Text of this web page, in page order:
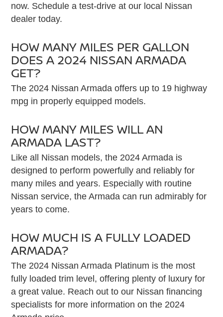
now. Schedule a test-drive at our local Nissan
dealer today.
HOW MANY MILES PER GALLON
DOES A 2024 NISSAN ARMADA
GET?
The 2024 Nissan Armada offers up to 19 highway
mpg in properly equipped models.
HOW MANY MILES WILL AN
ARMADA LAST?
Like all Nissan models, the 2024 Armada is
designed to perform powerfully and reliably for
many miles and years. Especially with routine
Nissan service, the Armada can run admirably for
years to come.
HOW MUCH IS A FULLY LOADED
ARMADA?
The 2024 Nissan Armada Platinum is the most
fully loaded trim level, offering plenty of luxury for
a great value. Reach out to our Nissan financing
specialists for more information on the 2024